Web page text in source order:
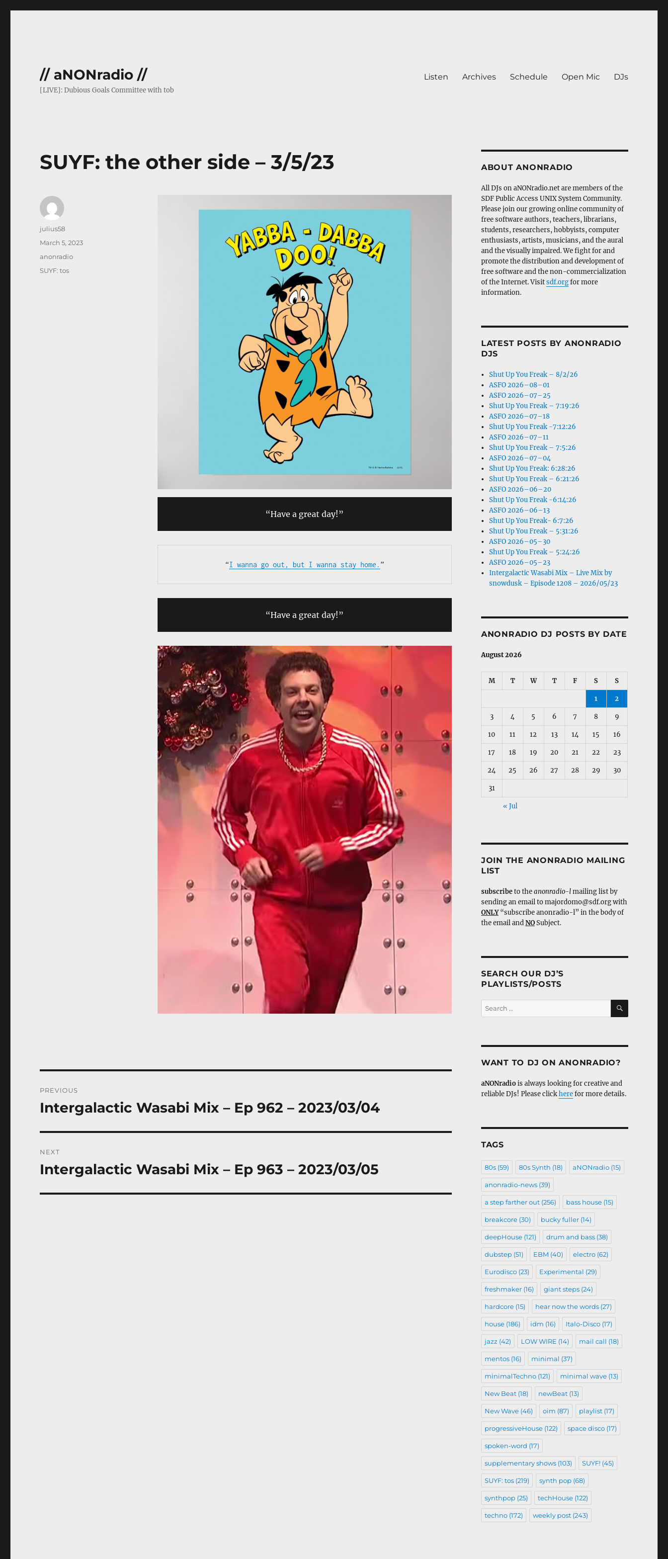
// aNONradio //
[LIVE]: Dubious Goals Committee with tob
Listen Archives Schedule Open Mic DJs
SUYF: the other side – 3/5/23
“Have a great day!”
“I wanna go out, but I wanna stay home. ”
“Have a great day!”
Author
julius58
Posted
March 5, 2023
Categories
anonradio
Tags
SUYF: tos
navigation
PREVIOUS
Previous
Intergalactic Wasabi Mix – Ep 962 – 2023/03/04
NEXT
Next
Intergalactic Wasabi Mix – Ep 963 – 2023/03/05
ABOUT ANONRADIO
All DJs on aNONradio.net are members of the
SDF Public Access UNIX System Community.
Please join our growing online community of
free software authors, teachers, librarians,
students, researchers, hobbyists, computer
enthusiasts, artists, musicians, and the aural
and the visually impaired. We fight for and
promote the distribution and development of
free software and the non-commercialization
of the Internet. Visitsdf.orgfor more
information.
LATEST POSTS BY ANONRADIO
DJS
Shut Up You Freak – 8/2/26
ASFO 2026–08–01
ASFO 2026–07–25
Shut Up You Freak – 7:19:26
ASFO 2026–07–18
Shut Up You Freak -7:12:26
ASFO 2026–07–11
Shut Up You Freak – 7:5:26
ASFO 2026–07–04
Shut Up You Freak: 6:28:26
Shut Up You Freak – 6:21:26
ASFO 2026–06–20
Shut Up You Freak -6:14:26
ASFO 2026–06–13
Shut Up You Freak- 6:7:26
Shut Up You Freak – 5:31:26
ASFO 2026–05–30
Shut Up You Freak – 5:24:26
ASFO 2026–05–23
Intergalactic Wasabi Mix – Live Mix by
snowdusk – Episode 1208 – 2026/05/23
ANONRADIO DJ POSTS BY DATE
August 2026
M T W T F S S
1 2
3 4 5 6 7 8 9
10 11 12 13 14 15 16
17 18 19 20 21 22 23
24 25 26 27 28 29 30
31
« Jul
JOIN THE ANONRADIO MAILING
LIST
subscribeto theanonradio-lmailing list by
sending an email to majordomo@sdf.org with
ONLY“subscribe anonradio-l” in the body of
the email andNOSubject.
SEARCH OUR DJ’S
PLAYLISTS/POSTS
Search
for:
SEARCH
WANT TO DJ ON ANONRADIO?
aNONradiois always looking for creative and
reliable DJs! Please clickherefor more details.
TAGS
80s(59) 80s Synth (18) aNONradio(15)
anonradio-news(39)
a step farther out(256) bass house(15)
breakcore(30) bucky fuller(14)
deepHouse(121) drum and bass(38)
dubstep(51) EBM (40) electro(62)
Eurodisco(23) Experimental (29)
freshmaker(16) giant steps(24)
hardcore(15) hear now the words(27)
house(186) idm (16) Italo-Disco(17)
jazz (42) LOW WIRE (14) mail call (18)
mentos(16) minimal (37)
minimalTechno(121) minimal wave(13)
New Beat(18) newBeat(13)
New Wave(46) oim (87) playlist(17)
progressiveHouse(122) space disco(17)
spoken-word (17)
supplementary shows(103) SUYF!(45)
SUYF: tos(219) synth pop(68)
synthpop(25) techHouse(122)
techno(172) weekly post(243)